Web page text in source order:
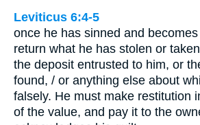
Leviticus 6:4-5
once he has sinned and
return what he has stolen or
the deposit entrusted to him, or
found, / or anything else about
falsely. He must make restitution
of the value, and pay it to the